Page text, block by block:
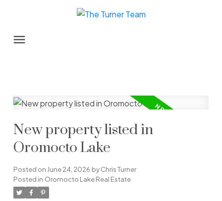
New property listed in
Oromocto Lake
Posted on June 24, 2026 byChris Turner
Posted in Oromocto Lake Real Estate